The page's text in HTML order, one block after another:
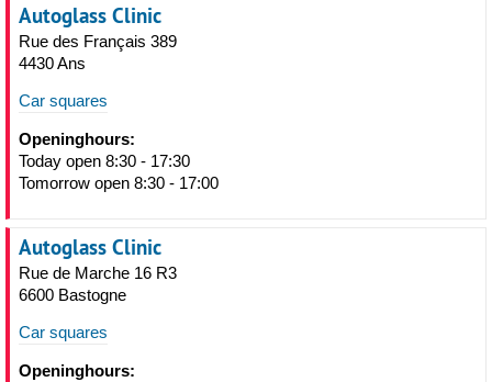
Autoglass Clinic
Rue des Français 389
4430 Ans
Car squares
Openinghours:
Today open 8:30 - 17:30
Tomorrow open 8:30 - 17:00
Autoglass Clinic
Rue de Marche 16 R3
6600 Bastogne
Car squares
Openinghours: